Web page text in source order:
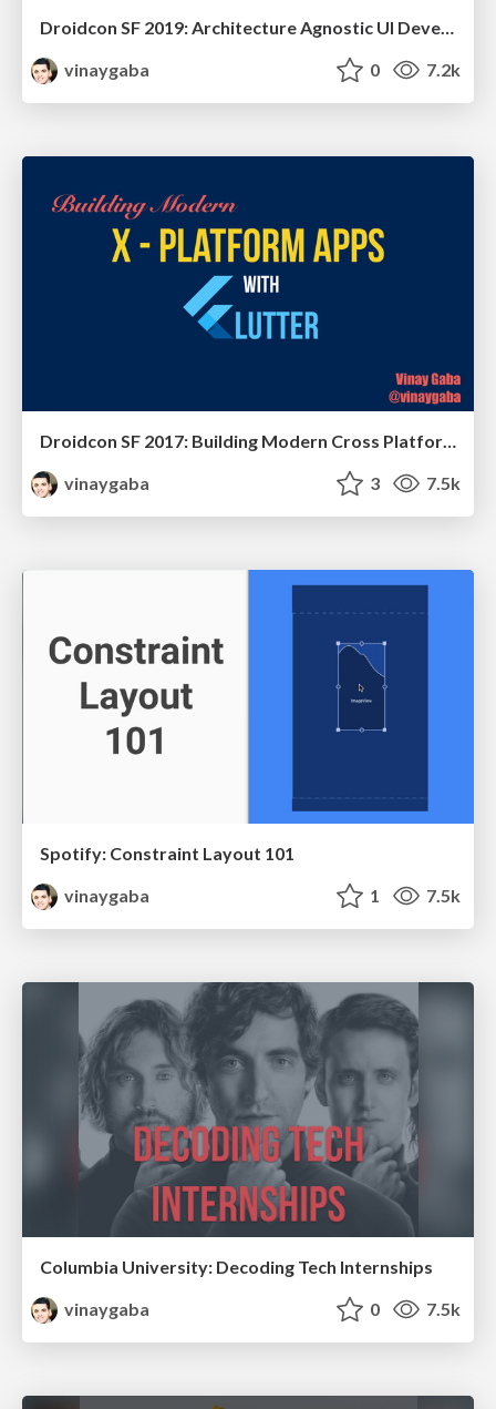
Droidcon SF 2019: Architecture Agnostic UI Development
vinaygaba
0 7.2k
Droidcon SF 2017: Building Modern Cross Platform Apps with Flutter
vinaygaba
3 7.5k
Spotify: Constraint Layout 101
vinaygaba
1 7.5k
Columbia University: Decoding Tech Internships
vinaygaba
0 7.5k